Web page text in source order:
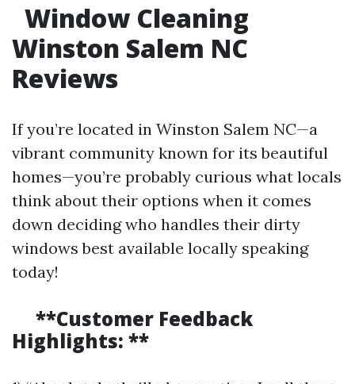
Window Cleaning
Winston Salem NC
Reviews
If you’re located in Winston Salem NC—a
vibrant community known for its beautiful
homes—you’re probably curious what locals
think about their options when it comes
down deciding who handles their dirty
windows best available locally speaking
today!
**Customer Feedback
Highlights: **